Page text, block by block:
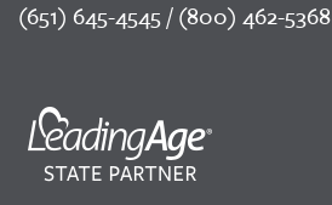
(651) 645-4545 / (800) 462-5368